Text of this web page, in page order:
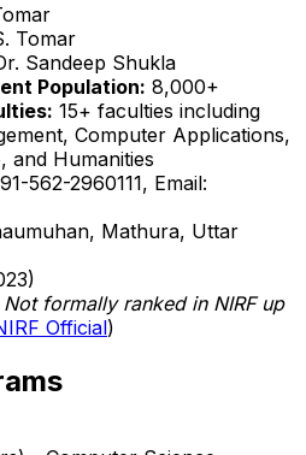
Tomar
Sandeep Shukla
Population: 8,000+
15+ faculties including
Computer Applications,
and Humanities
562-2960111, Email:
Mathura, Uttar
Not formally ranked in NIRF up
Official)